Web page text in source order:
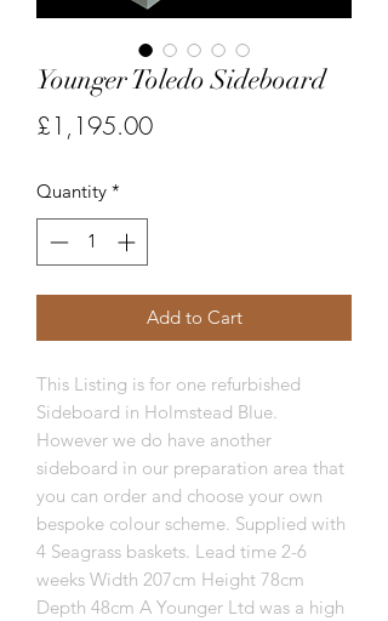
Younger Toledo Sideboard
£1,195.00Price
Quantity *
Add to Cart
This Listing is for one refurbished
Sideboard in Holmstead Blue.
However we do have another
sideboard in our preparation area that
you can order and choose your own
bespoke colour scheme. Supplied with
4 Seagrass baskets. Lead time 2-6
weeks Width 207cm Height 78cm
Depth 48cm A Younger Ltd was a high